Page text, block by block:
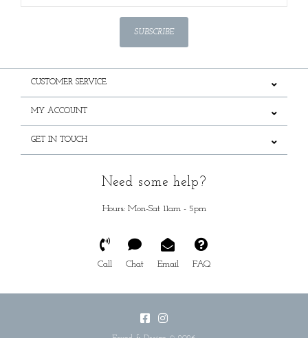
SUBSCRIBE
CUSTOMER SERVICE
MY ACCOUNT
GET IN TOUCH
Need some help?
Hours: Mon-Sat 11am - 5pm
Call Chat Email FAQ